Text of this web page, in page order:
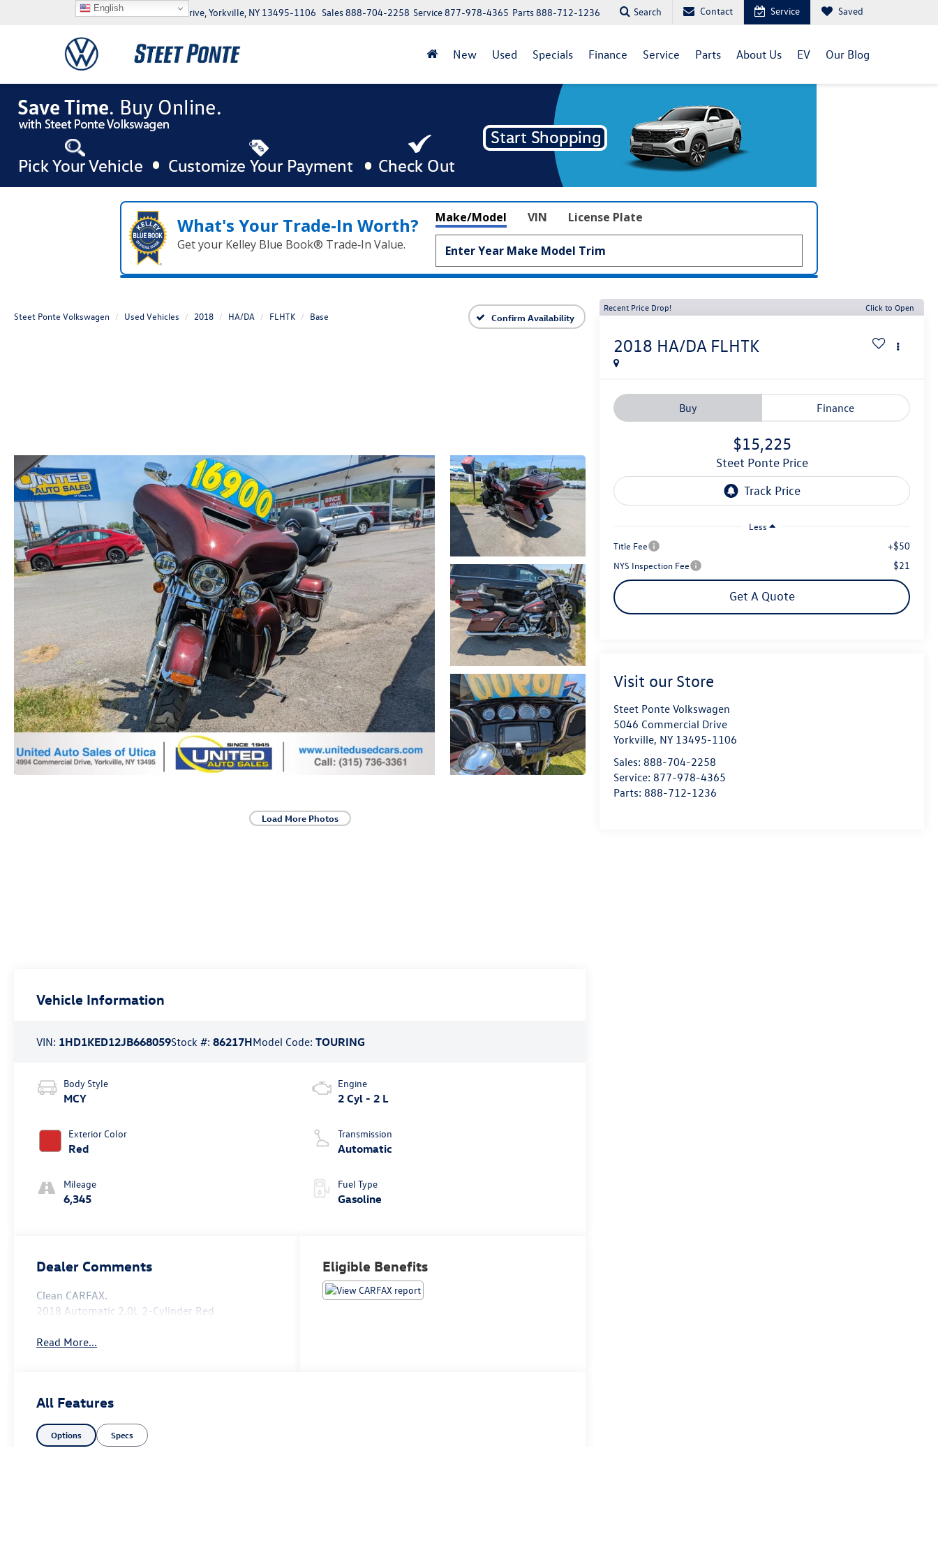
5046 Commercial Drive, Yorkville, NY 13495-1106 Parts888-712-1236
Service877-978-4365
Sales888-704-2258 Search Contact Service Saved
New Used Specials Finance Service Parts About Us EV Our Blog
What's Your Trade‑In Worth?
Get your Kelley Blue Book® Trade‑In Value.
Make/Model VIN License Plate
Steet Ponte Volkswagen Used Vehicles 2018 HA/DA FLHTK Base Confirm Availability
Load More Photos
Recent Price Drop! Click to Open
2018 HA/DA FLHTK
Buy Finance
$15,225
Steet Ponte Price
Less
Title Fee
+$50
NYS Inspection Fee $21
Get A Quote
Visit our Store
Steet Ponte Volkswagen
5046 Commercial Drive
Yorkville, NY 13495-1106
Sales: 888-704-2258
Service: 877-978-4365
Parts: 888-712-1236
Vehicle Information
VIN: 1HD1KED12JB668059Stock #:86217HModel Code:TOURING
Body Style
MCY
Exterior Color
Red
Mileage
6,345
Engine
2 Cyl - 2 L
Transmission
Automatic
Fuel Type
Gasoline
Dealer Comments
Clean CARFAX.
2018 Automatic 2.0L 2-Cylinder Red
Read More...
Eligible Benefits
All Features
Options Specs
English